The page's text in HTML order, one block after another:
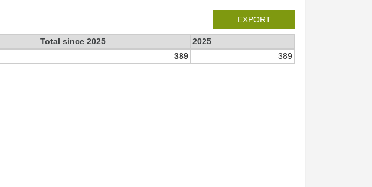
EXPORT
Total since 2025
2025
389 389